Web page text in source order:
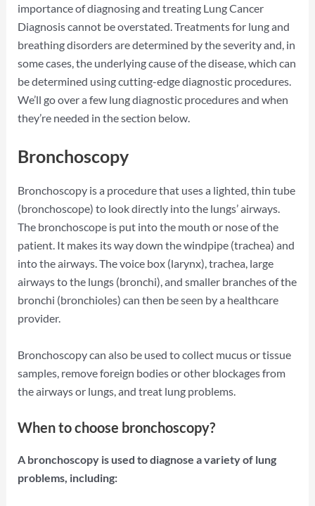
importance of diagnosing and treating Lung Cancer
Diagnosis cannot be overstated. Treatments for lung and
breathing disorders are determined by the severity and, in
some cases, the underlying cause of the disease, which can
be determined using cutting-edge diagnostic procedures.
We’ll go over a few lung diagnostic procedures and when
they’re needed in the section below.
Bronchoscopy
Bronchoscopy is a procedure that uses a lighted, thin tube
(bronchoscope) to look directly into the lungs’ airways.
The bronchoscope is put into the mouth or nose of the
patient. It makes its way down the windpipe (trachea) and
into the airways. The voice box (larynx), trachea, large
airways to the lungs (bronchi), and smaller branches of the
bronchi (bronchioles) can then be seen by a healthcare
provider.
Bronchoscopy can also be used to collect mucus or tissue
samples, remove foreign bodies or other blockages from
the airways or lungs, and treat lung problems.
When to choose bronchoscopy?
A bronchoscopy is used to diagnose a variety of lung
problems, including: